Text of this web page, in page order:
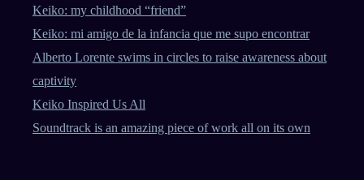
Keiko: my childhood “friend”
Keiko: mi amigo de la infancia que me supo encontrar
Alberto Lorente swims in circles to raise awareness about
captivity
Keiko Inspired Us All
Soundtrack is an amazing piece of work all on its own